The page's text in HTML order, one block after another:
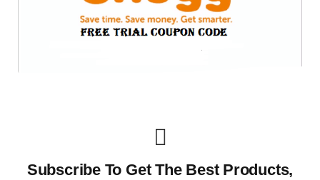
Subscribe To Get The Best Products,